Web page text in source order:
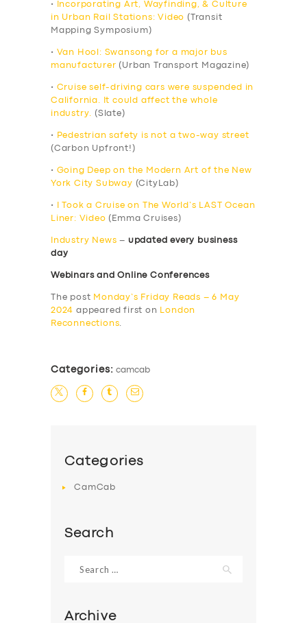
•
Incorporating Art, Wayfinding, & Culture
in Urban Rail Stations: Video (Transit
Mapping Symposium)
•
Van Hool: Swansong for a major bus
manufacturer (Urban Transport Magazine)
• Cruise self-driving cars were suspended in
California. It could affect the whole
industry. (Slate)
•
Pedestrian safety is not a two-way street
(Carbon Upfront!)
• Going Deep on the Modern Art of the New
York City Subway (CityLab)
•
I Took a Cruise on The World’s LAST Ocean
Liner: Video (Emma Cruises)
Industry News – updated every business
day
Webinars and Online Conferences
The post Monday’s Friday Reads – 6 May
2024 appeared first on
London
Reconnections.
Categories: camcab
Categories
CamCab
Search
for:
Archive